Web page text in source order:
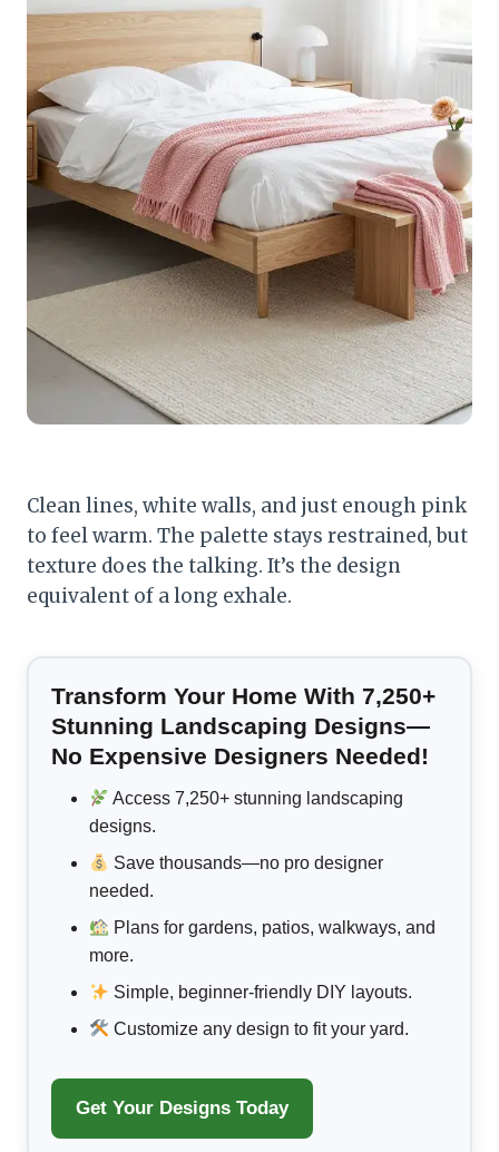
Clean lines, white walls, and just enough pink
to feel warm. The palette stays restrained, but
texture does the talking. It’s the design
equivalent of a long exhale.
Transform Your Home With 7,250+
Stunning Landscaping Designs—
No Expensive Designers Needed!
Access 7,250+ stunning landscaping
designs.
Save thousands—no pro designer
needed.
Plans for gardens, patios, walkways, and
more.
Simple, beginner-friendly DIY layouts.
Customize any design to fit your yard.
Get Your Designs Today